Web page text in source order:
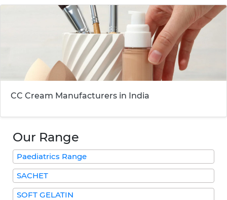
CC Cream Manufacturers in India
Our Range
Paediatrics Range
SACHET
SOFT GELATIN